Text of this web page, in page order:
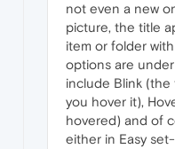
not even a new
picture, the title
item or folder
options are
include Blink (the
you hover it),
hovered) and of
either in Easy